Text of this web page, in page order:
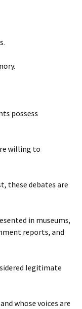
possess
willing to
these debates are
in museums,
reports, and
legitimate
whose voices are